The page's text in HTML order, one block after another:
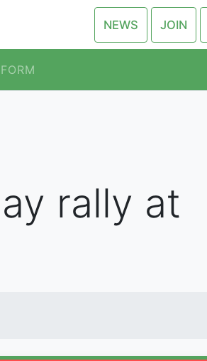
NEWS JOIN
rally at